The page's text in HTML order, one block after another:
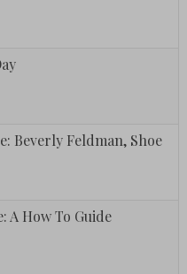
Beverly Feldman, Shoe
A How To Guide